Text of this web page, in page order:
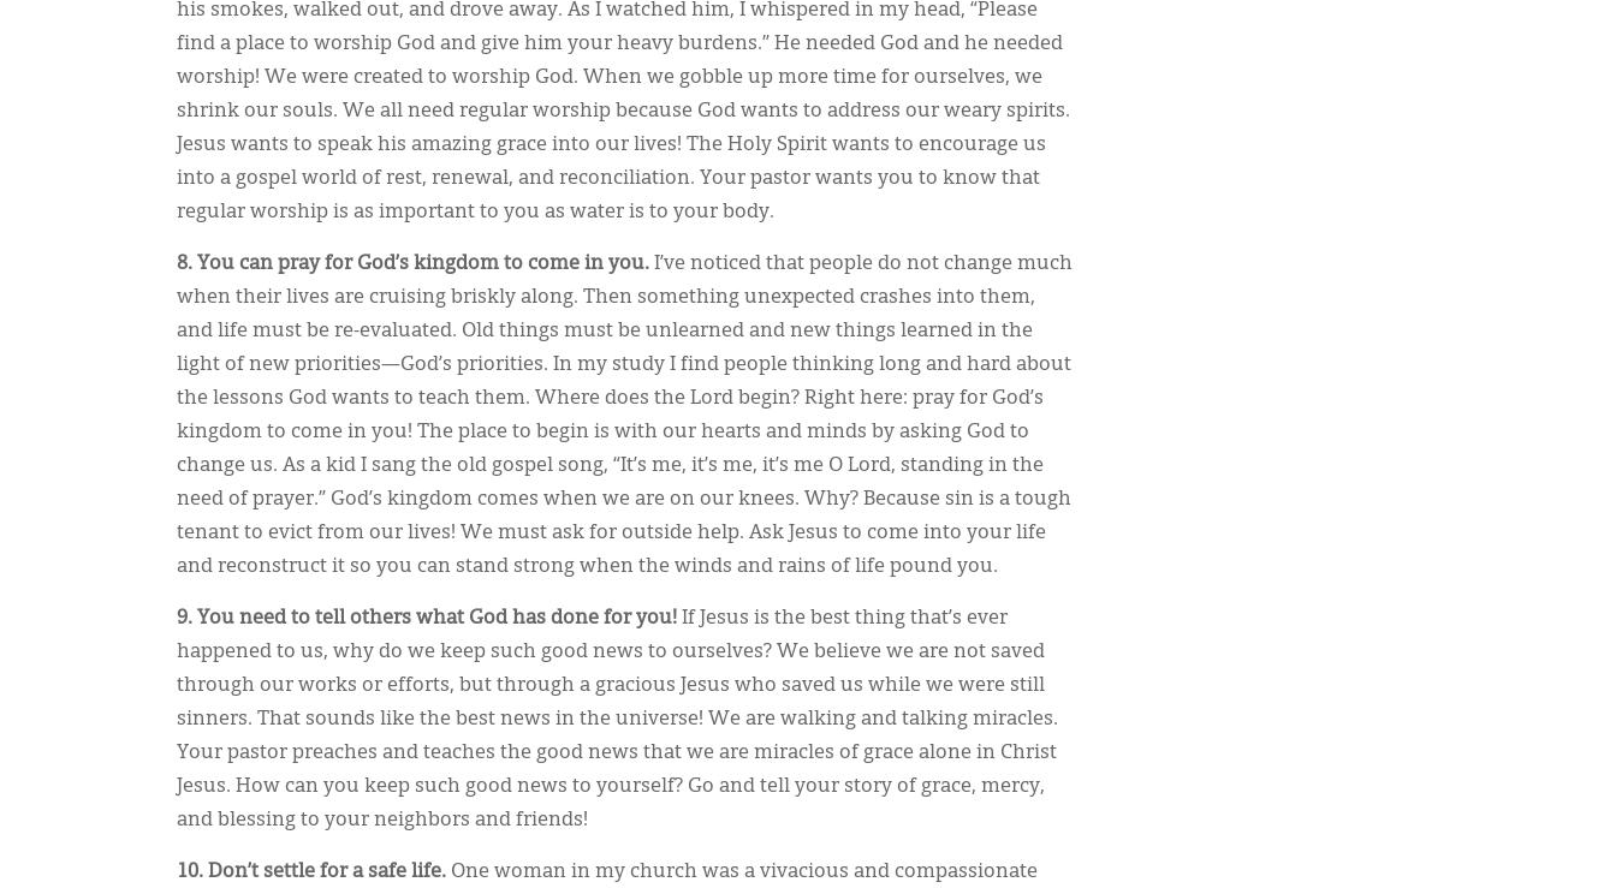
his smokes, walked out, and drove away. As I watched him, I whispered in my head, “Please
find a place to worship God and give him your heavy burdens.” He needed God and he needed
worship! We were created to worship God. When we gobble up more time for ourselves, we
shrink our souls. We all need regular worship because God wants to address our weary spirits.
Jesus wants to speak his amazing grace into our lives! The Holy Spirit wants to encourage us
into a gospel world of rest, renewal, and reconciliation. Your pastor wants you to know that
regular worship is as important to you as water is to your body.
8. You can pray for God’s kingdom to come in you. I’ve noticed that people do not change much
when their lives are cruising briskly along. Then something unexpected crashes into them,
and life must be re-evaluated. Old things must be unlearned and new things learned in the
light of new priorities—God’s priorities. In my study I find people thinking long and hard about
the lessons God wants to teach them. Where does the Lord begin? Right here: pray for God’s
kingdom to come in you! The place to begin is with our hearts and minds by asking God to
change us. As a kid I sang the old gospel song, “It’s me, it’s me, it’s me O Lord, standing in the
need of prayer.” God’s kingdom comes when we are on our knees. Why? Because sin is a tough
tenant to evict from our lives! We must ask for outside help. Ask Jesus to come into your life
and reconstruct it so you can stand strong when the winds and rains of life pound you.
9. You need to tell others what God has done for you! If Jesus is the best thing that’s ever
happened to us, why do we keep such good news to ourselves? We believe we are not saved
through our works or efforts, but through a gracious Jesus who saved us while we were still
sinners. That sounds like the best news in the universe! We are walking and talking miracles.
Your pastor preaches and teaches the good news that we are miracles of grace alone in Christ
Jesus. How can you keep such good news to yourself? Go and tell your story of grace, mercy,
and blessing to your neighbors and friends!
10. Don’t settle for a safe life. One woman in my church was a vivacious and compassionate